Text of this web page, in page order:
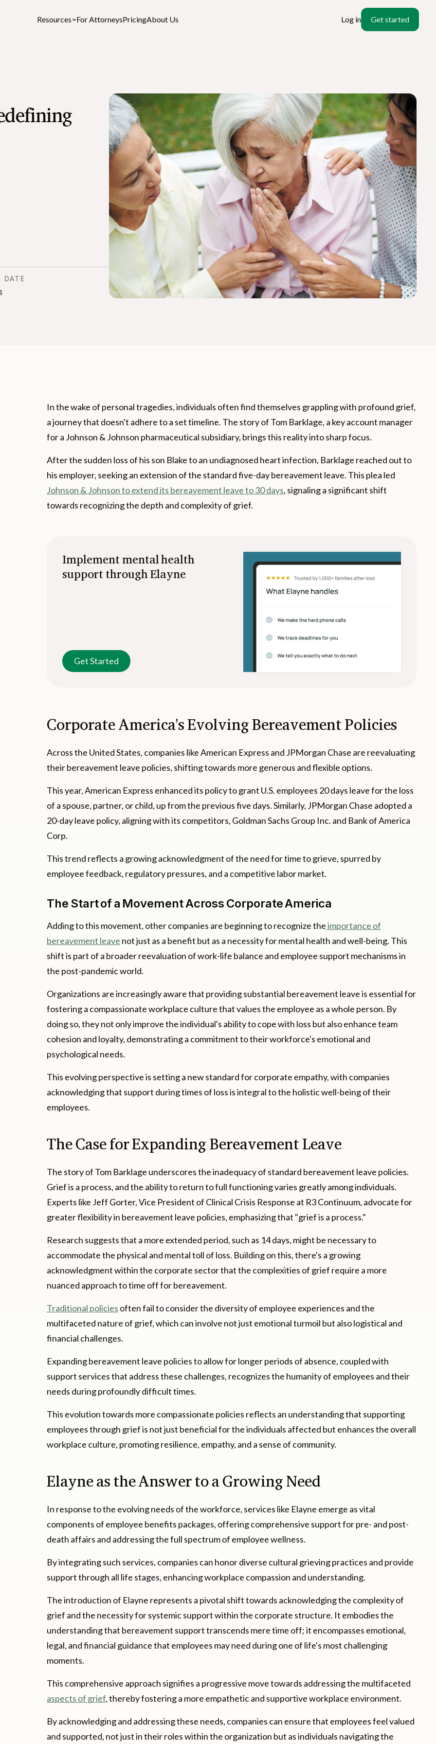
Resources
After-Death Checklist
A free personalized estate settlement checklist
How to Cancel a Driver’s License or State
ID After a Death
What is the Role of an Executor in a Will?
For AttorneysPricingAbout Us Log in Get started
DATE
In the wake of personal tragedies, individuals often find themselves grappling with profound grief,
a journey that doesn't adhere to a set timeline. The story of Tom Barklage, a key account manager
for a Johnson & Johnson pharmaceutical subsidiary, brings this reality into sharp focus.
After the sudden loss of his son Blake to an undiagnosed heart infection, Barklage reached out to
his employer, seeking an extension of the standard five-day bereavement leave. This plea led
Johnson & Johnson to extend its bereavement leave to 30 days, signaling a significant shift
towards recognizing the depth and complexity of grief.
Implement mental health
support through Elayne
Get Started
Corporate America's Evolving Bereavement Policies
Across the United States, companies like American Express and JPMorgan Chase are reevaluating
their bereavement leave policies, shifting towards more generous and flexible options.
This year, American Express enhanced its policy to grant U.S. employees 20 days leave for the loss
of a spouse, partner, or child, up from the previous five days. Similarly, JPMorgan Chase adopted a
20-day leave policy, aligning with its competitors, Goldman Sachs Group Inc. and Bank of America
Corp.
This trend reflects a growing acknowledgment of the need for time to grieve, spurred by
employee feedback, regulatory pressures, and a competitive labor market.
The Start of a Movement Across Corporate America
Adding to this movement, other companies are beginning to recognize theimportance of
bereavement leave not just as a benefit but as a necessity for mental health and well-being. This
shift is part of a broader reevaluation of work-life balance and employee support mechanisms in
the post-pandemic world.
Organizations are increasingly aware that providing substantial bereavement leave is essential for
fostering a compassionate workplace culture that values the employee as a whole person. By
doing so, they not only improve the individual's ability to cope with loss but also enhance team
cohesion and loyalty, demonstrating a commitment to their workforce's emotional and
psychological needs.
This evolving perspective is setting a new standard for corporate empathy, with companies
acknowledging that support during times of loss is integral to the holistic well-being of their
employees.
The Case for Expanding Bereavement Leave
The story of Tom Barklage underscores the inadequacy of standard bereavement leave policies.
Grief is a process, and the ability to return to full functioning varies greatly among individuals.
Experts like Jeff Gorter, Vice President of Clinical Crisis Response at R3 Continuum, advocate for
greater flexibility in bereavement leave policies, emphasizing that "grief is a process."
Research suggests that a more extended period, such as 14 days, might be necessary to
accommodate the physical and mental toll of loss. Building on this, there's a growing
acknowledgment within the corporate sector that the complexities of grief require a more
nuanced approach to time off for bereavement.
Traditional policies often fail to consider the diversity of employee experiences and the
multifaceted nature of grief, which can involve not just emotional turmoil but also logistical and
financial challenges.
Expanding bereavement leave policies to allow for longer periods of absence, coupled with
support services that address these challenges, recognizes the humanity of employees and their
needs during profoundly difficult times.
This evolution towards more compassionate policies reflects an understanding that supporting
employees through grief is not just beneficial for the individuals affected but enhances the overall
workplace culture, promoting resilience, empathy, and a sense of community.
Elayne as the Answer to a Growing Need
In response to the evolving needs of the workforce, services like Elayne emerge as vital
components of employee benefits packages, offering comprehensive support for pre- and post-
death affairs and addressing the full spectrum of employee wellness.
By integrating such services, companies can honor diverse cultural grieving practices and provide
support through all life stages, enhancing workplace compassion and understanding.
The introduction of Elayne represents a pivotal shift towards acknowledging the complexity of
grief and the necessity for systemic support within the corporate structure. It embodies the
understanding that bereavement support transcends mere time off; it encompasses emotional,
legal, and financial guidance that employees may need during one of life's most challenging
moments.
This comprehensive approach signifies a progressive move towards addressing the multifaceted
aspects of grief, thereby fostering a more empathetic and supportive workplace environment.
By acknowledging and addressing these needs, companies can ensure that employees feel valued
and supported, not just in their roles within the organization but as individuals navigating the